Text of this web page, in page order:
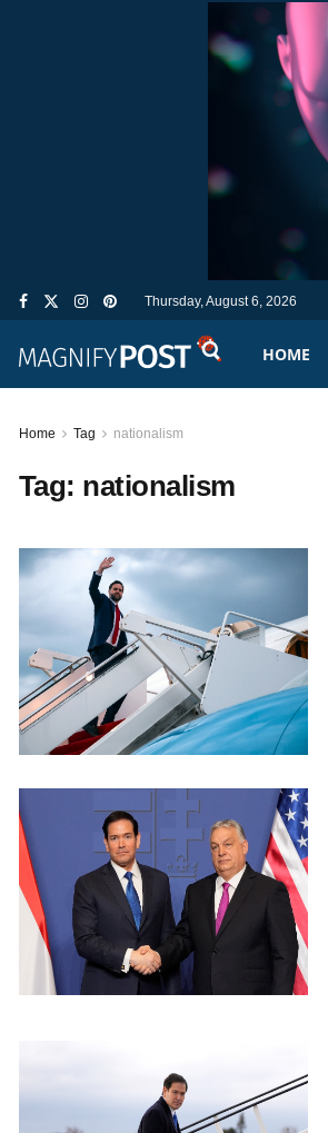
Thursday, August 6, 2026
HOME
Home Tag nationalism
Tag: nationalism